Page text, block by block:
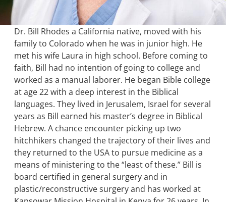
Dr. Bill Rhodes a California native, moved with his
family to Colorado when he was in junior high. He
met his wife Laura in high school. Before coming to
faith, Bill had no intention of going to college and
worked as a manual laborer. He began Bible college
at age 22 with a deep interest in the Biblical
languages. They lived in Jerusalem, Israel for several
years as Bill earned his master’s degree in Biblical
Hebrew. A chance encounter picking up two
hitchhikers changed the trajectory of their lives and
they returned to the USA to pursue medicine as a
means of ministering to the “least of these.” Bill is
board certified in general surgery and in
plastic/reconstructive surgery and has worked at